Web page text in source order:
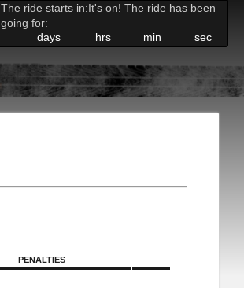
The ride starts in:It's on! The ride has been
going for:
days
hrs min sec
PENALTIES